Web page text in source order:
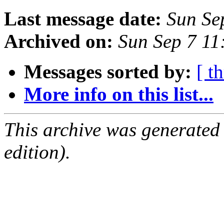
Last message date: Sun
Archived on: Sun Sep 7
Messages sorted by: [
More info on this list...
This archive was
edition).